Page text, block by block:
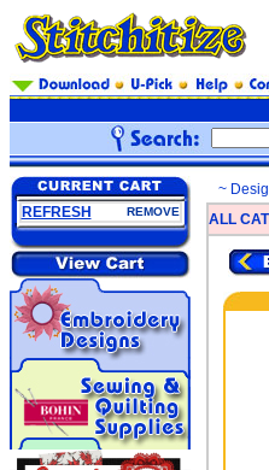
REFRESH REMOVE
~
ALL